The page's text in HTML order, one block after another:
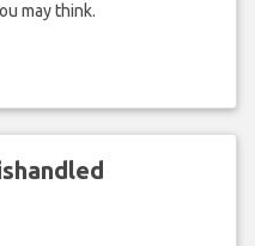
may think.